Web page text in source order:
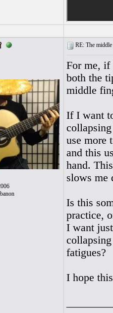
RE: The
For me, if
both the
middle
If I want
use more
and this
hand.
slows me
Is this
practice,
I want
fatigues?
I hope